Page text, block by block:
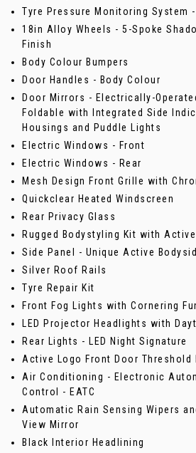
Tyre Pressure Monitoring System -
18in Alloy Wheels - 5-Spoke
Finish
Body Colour Bumpers
Door Handles - Body Colour
Door Mirrors - Electrically-
Foldable with Integrated Side
Housings and Puddle Lights
Electric Windows - Front
Electric Windows - Rear
Mesh Design Front Grille with
Quickclear Heated Windscreen
Rear Privacy Glass
Rugged Bodystyling Kit with
Side Panel - Unique Active
Silver Roof Rails
Tyre Repair Kit
Front Fog Lights with Cornering
LED Projector Headlights with
Rear Lights - LED Night Signature
Active Logo Front Door Threshold
Air Conditioning - Electronic
Control - EATC
Automatic Rain Sensing Wipers
View Mirror
Black Interior Headlining